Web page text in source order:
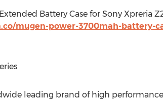
Battery Case for Sony Xpreria
mugen-power-3700mah-battery-
leading brand of high